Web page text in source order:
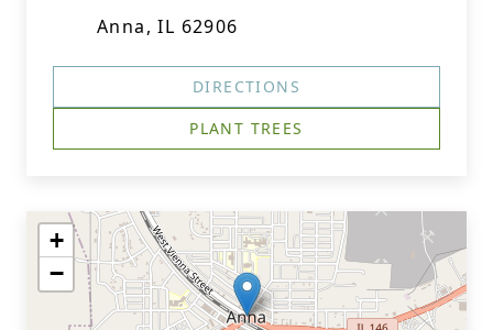
Anna, IL 62906
DIRECTIONS
PLANT TREES
+
−